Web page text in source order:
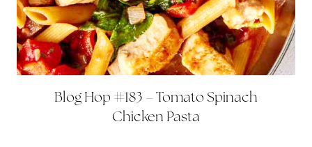
Blog Hop #183 – Tomato Spinach
Chicken Pasta